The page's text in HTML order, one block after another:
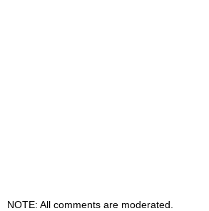
NOTE: All comments are moderated.